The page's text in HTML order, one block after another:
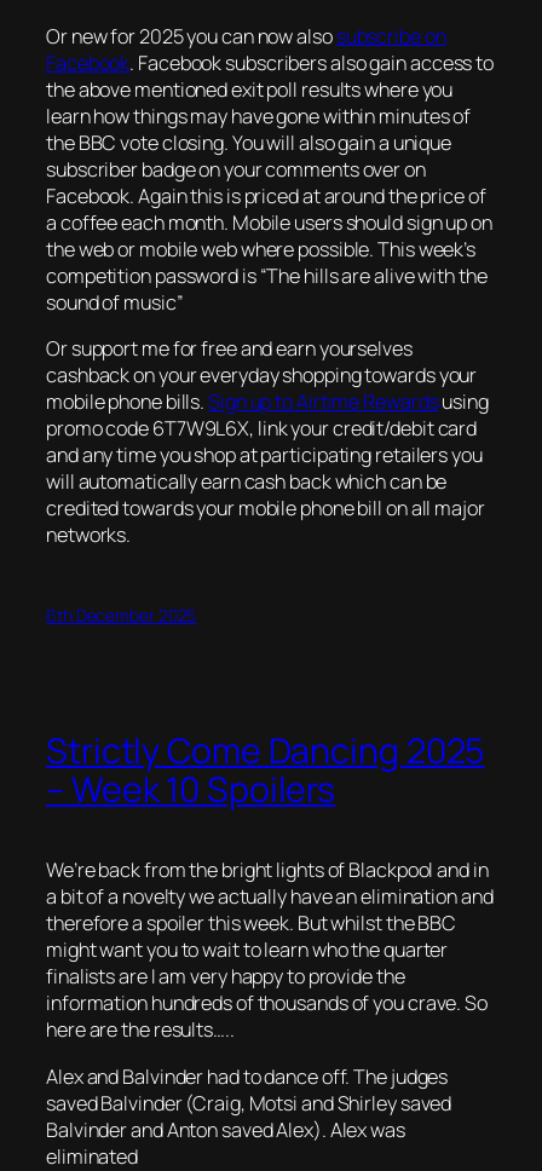
Or new for 2025 you can now alsosubscribe on
Facebook. Facebook subscribers also gain access to
the above mentioned exit poll results where you
learn how things may have gone within minutes of
the BBC vote closing. You will also gain a unique
subscriber badge on your comments over on
Facebook. Again this is priced at around the price of
a coffee each month. Mobile users should sign up on
the web or mobile web where possible. This week’s
competition password is “The hills are alive with the
sound of music”
Or support me for free and earn yourselves
cashback on your everyday shopping towards your
mobile phone bills.Sign up to Airtime Rewardsusing
promo code 6T7W9L6X, link your credit/debit card
and any time you shop at participating retailers you
will automatically earn cash back which can be
credited towards your mobile phone bill on all major
networks.
6th December 2025
Strictly Come Dancing 2025
– Week 10 Spoilers
We’re back from the bright lights of Blackpool and in
a bit of a novelty we actually have an elimination and
therefore a spoiler this week. But whilst the BBC
might want you to wait to learn who the quarter
finalists are I am very happy to provide the
information hundreds of thousands of you crave. So
here are the results…..
Alex and Balvinder had to dance off. The judges
saved Balvinder (Craig, Motsi and Shirley saved
Balvinder and Anton saved Alex). Alex was
eliminated